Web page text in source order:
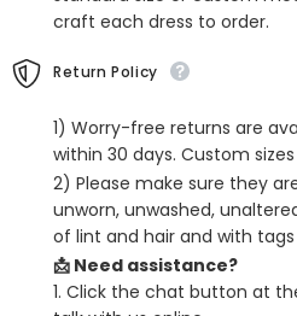
craft each dress to order.
Return Policy
1) Worry-free returns are
within 30 days. Custom
2) Please make sure they
unworn, unwashed,
of lint and hair and with
📩 Need assistance?
1. Click the chat button at